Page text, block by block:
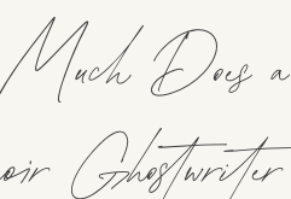
Does a
Ghostwriter